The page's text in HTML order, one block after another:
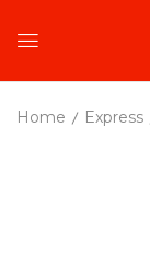
Home Express